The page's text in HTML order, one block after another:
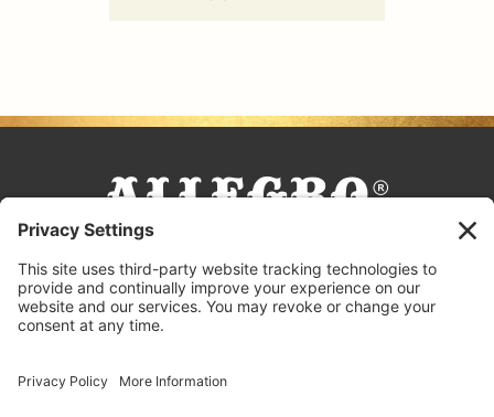
FACEBOOK
TIKTOK
PINTEREST
INSTAGRAM
YOUTUBE